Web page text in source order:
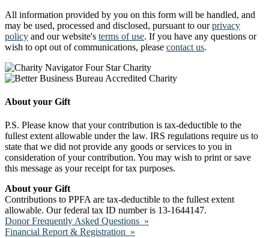
All information provided by you on this form will be handled, and
may be used, processed and disclosed, pursuant to ourprivacy
policy and our website's terms of use. If you have any questions or
wish to opt out of communications, please contact us.
About your Gift
P.S. Please know that your contribution is tax-deductible to the
fullest extent allowable under the law. IRS regulations require us to
state that we did not provide any goods or services to you in
consideration of your contribution. You may wish to print or save
this message as your receipt for tax purposes.
About your Gift
Contributions to PPFA are tax-deductible to the fullest extent
allowable. Our federal tax ID number is 13-1644147.
Donor Frequently Asked Questions »
Financial Report & Registration »